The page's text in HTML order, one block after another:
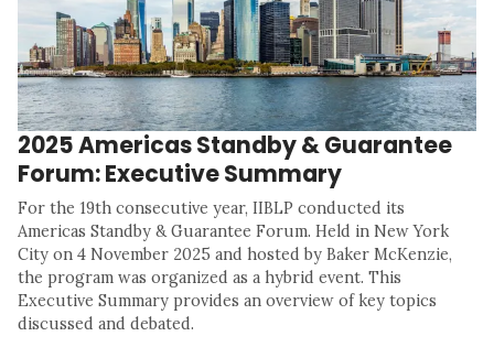
2025 Americas Standby & Guarantee
Forum: Executive Summary
For the 19th consecutive year, IIBLP conducted its
Americas Standby & Guarantee Forum. Held in New York
City on 4 November 2025 and hosted by Baker McKenzie,
the program was organized as a hybrid event. This
Executive Summary provides an overview of key topics
discussed and debated.